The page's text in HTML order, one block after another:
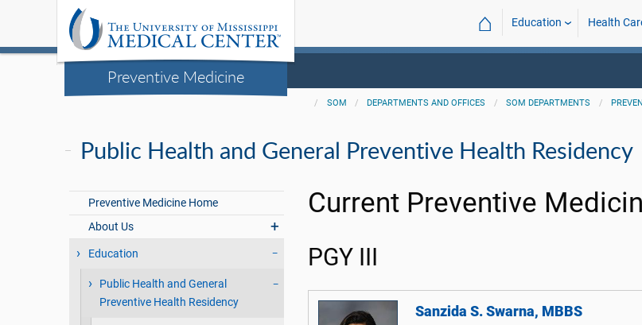
Preventive Medicine
⌂ Education Health
SOM DEPARTMENTS AND OFFICES SOM DEPARTMENTS
Public Health and General Preventive Health Residency
Preventive Medicine Home
About Us
Education
Public Health and General
Preventive Health Residency
Current Preventive
PGY III
Sanzida S. Swarna, MBBS